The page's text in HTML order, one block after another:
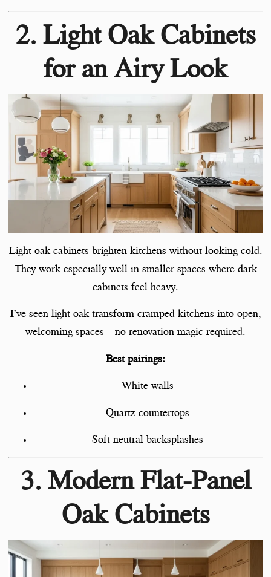
2. Light Oak Cabinets
for an Airy Look
Light oak cabinets brighten kitchens without looking cold.
They work especially well in smaller spaces where dark
cabinets feel heavy.
I’ve seen light oak transform cramped kitchens into open,
welcoming spaces—no renovation magic required.
Best pairings:
White walls
Quartz countertops
Soft neutral backsplashes
3. Modern Flat-Panel
Oak Cabinets